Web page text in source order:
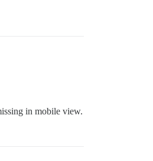
in mobile view.